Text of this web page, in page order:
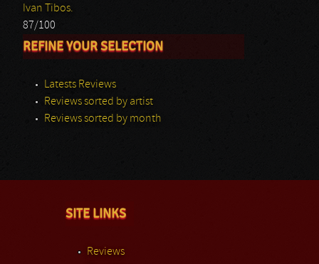
Ivan Tibos.
87/100
REFINE YOUR SELECTION
Latests Reviews
Reviews sorted by artist
Reviews sorted by month
SITE LINKS
Reviews